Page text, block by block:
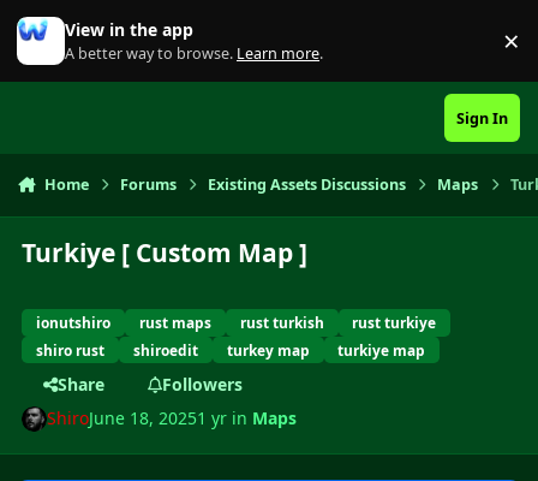
Skip to content
View in the app
A better way to browse. Learn more. ×
Sign In
Home Forums Existing Assets Discussions Maps
Turkiye [ Custom Map ]
ionutshiro rust maps rust turkish
rust turkiye
shiro rust
shiroedit turkey map turkiye map
Share
Followers
ShiroJune 18, 20251 yr in Maps